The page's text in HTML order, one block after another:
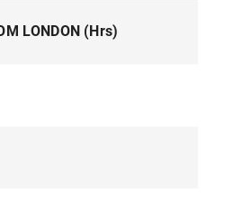
LONDON (Hrs)